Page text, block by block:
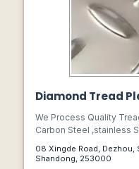
Diamond Tread
We Process Quality
Carbon Steel ,stainless
And Diamond Patterns.
08 Xingde Road, Dezhou,
Shandong, 253000